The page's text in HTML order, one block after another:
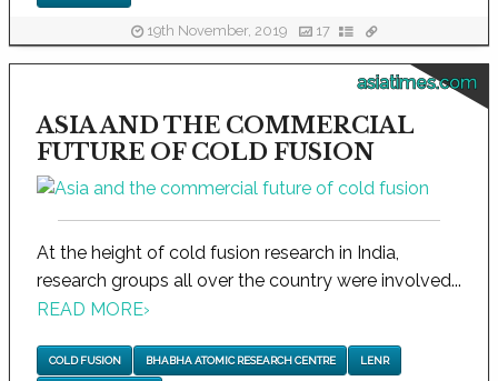
19th November, 2019 17
asiatimes.com
ASIA AND THE COMMERCIAL
FUTURE OF COLD FUSION
At the height of cold fusion research in India,
research groups all over the country were involved...
READ MORE›
COLD FUSION BHABHA ATOMIC RESEARCH CENTRE LENR